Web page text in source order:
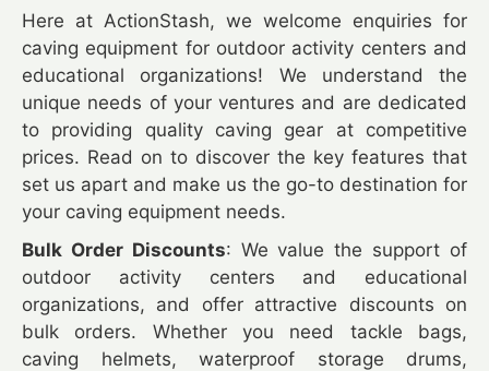
Here at ActionStash, we welcome enquiries for
caving equipment for outdoor activity centers and
educational organizations! We understand the
unique needs of your ventures and are dedicated
to providing quality caving gear at competitive
prices. Read on to discover the key features that
set us apart and make us the go-to destination for
your caving equipment needs.
Bulk Order Discounts: We value the support of
outdoor activity centers and educational
organizations, and offer attractive discounts on
bulk orders. Whether you need tackle bags,
caving helmets, waterproof storage drums,